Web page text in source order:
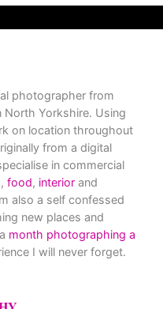
photographer from
North Yorkshire. Using
on location throughout
from a digital
in commercial
, food, interior and
also a self confessed
new places and
month photographing a
I will never forget.